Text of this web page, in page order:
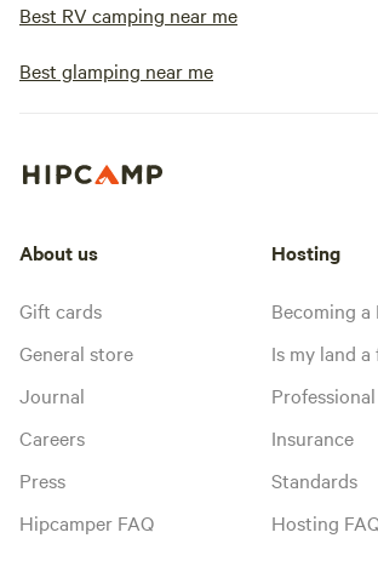
Best RV camping near me
Best glamping near me
About us
Gift cards
General store
Journal
Careers
Press
Hipcamper FAQ
Hosting
Becoming a
Is my land
Insurance
Standards
Hosting